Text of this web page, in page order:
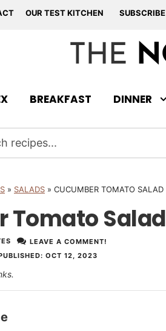
OUR TEST KITCHEN SUBSCRIBE
BREAKFAST DINNER
» SALADS » CUCUMBER TOMATO SALAD
Tomato Salad
OCT 12, 2023
LEAVE A COMMENT!